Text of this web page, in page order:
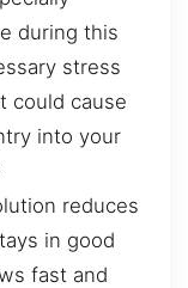
during this
stress
could cause
into your
reduces
in good
fast and